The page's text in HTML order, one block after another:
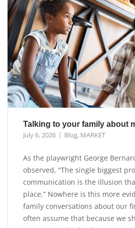
Talking to your family about
July 6, 2026 Blog, MARKET
As the playwright George
observed, “The single biggest
communication is the illusion
place.” Nowhere is this more
family conversations about our
often assume that because we